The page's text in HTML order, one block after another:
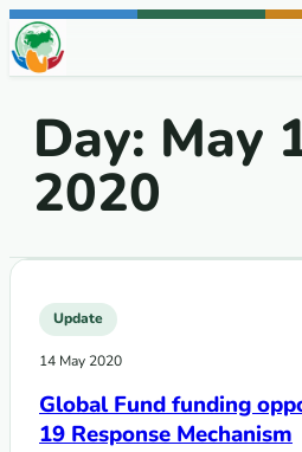
Skip to content
Day: May
2020
Update
14 May 2020
Global Fund funding
19 Response Mechanism